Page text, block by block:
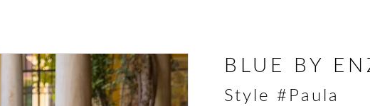
BLUE BY
Style #Paula